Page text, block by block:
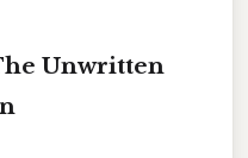
Unwritten